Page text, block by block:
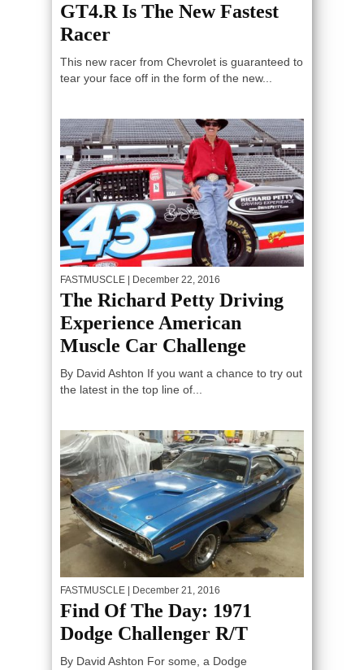
GT4.R Is The New Fastest
Racer
This new racer from Chevrolet is guaranteed to
tear your face off in the form of the new...
FASTMUSCLE | December 22, 2016
The Richard Petty Driving
Experience American
Muscle Car Challenge
By David Ashton If you want a chance to try out
the latest in the top line of...
FASTMUSCLE | December 21, 2016
Find Of The Day: 1971
Dodge Challenger R/T
By David Ashton For some, a Dodge